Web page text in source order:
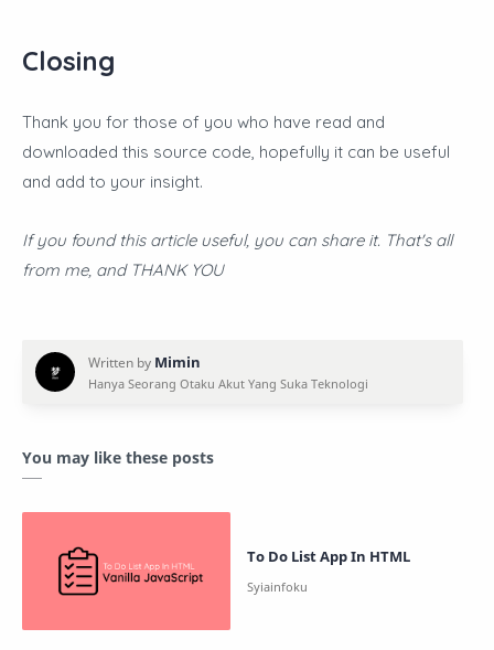
Closing
Thank you for those of you who have read and
downloaded this source code, hopefully it can be useful
and add to your insight.
If you found this article useful, you can share it. That's all
from me, and THANK YOU
You may like these posts
To Do List App In HTML